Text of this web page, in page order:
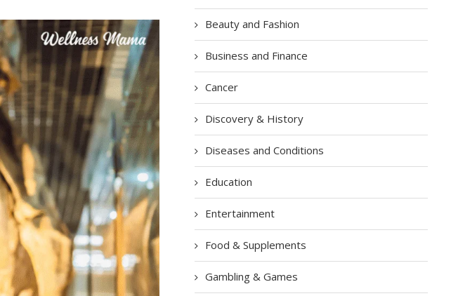
Beauty and Fashion
Business and Finance
Cancer
Discovery & History
Diseases and Conditions
Education
Entertainment
Food & Supplements
Gambling & Games